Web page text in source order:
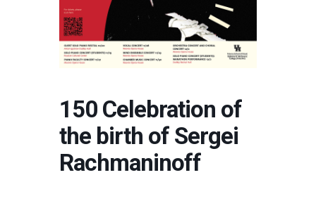
150 Celebration of
the birth of Sergei
Rachmaninoff